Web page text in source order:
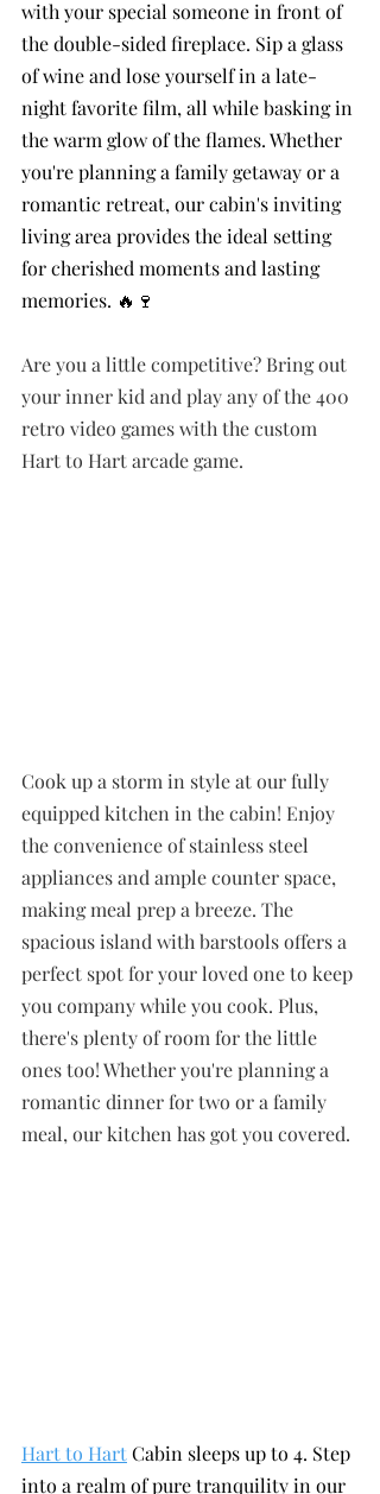
with your special someone in front of
the double-sided fireplace. Sip a glass
of wine and lose yourself in a late-
night favorite film, all while basking in
the warm glow of the flames. Whether
you're planning a family getaway or a
romantic retreat, our cabin's inviting
living area provides the ideal setting
for cherished moments and lasting
memories. 🔥🍷
Are you a little competitive? Bring out
your inner kid and play any of the 400
retro video games with the custom
Hart to Hart arcade game.
Cook up a storm in style at our fully
equipped kitchen in the cabin! Enjoy
the convenience of stainless steel
appliances and ample counter space,
making meal prep a breeze. The
spacious island with barstools offers a
perfect spot for your loved one to keep
you company while you cook. Plus,
there's plenty of room for the little
ones too! Whether you're planning a
romantic dinner for two or a family
meal, our kitchen has got you covered.
Hart to Hart Cabin sleeps up to 4. Step
into a realm of pure tranquility in our